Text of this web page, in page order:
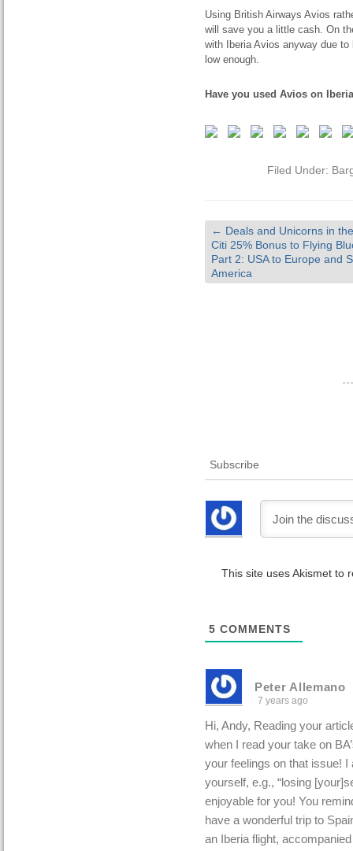
Using British Airways Avios
will save you a little cash. On
with Iberia Avios anyway due
low enough.
Have you used Avios on
Filed Under:
← Deals and Unicorns in
Citi 25% Bonus to Flying
Part 2: USA to Europe and
America
Subscribe
This site uses Akismet to
5 COMMENTS
Peter Allemano
7 years ago
Hi, Andy, Reading your
when I read your take on
your feelings on that issue!
yourself, e.g., “losing
enjoyable for you! You
have a wonderful trip to
an Iberia flight,